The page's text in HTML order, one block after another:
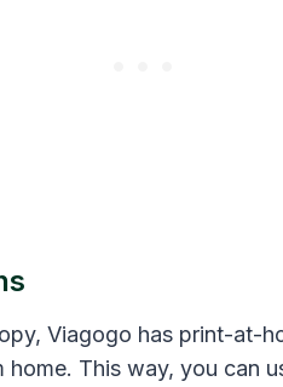
Viagogo has print-at-
home. This way, you can